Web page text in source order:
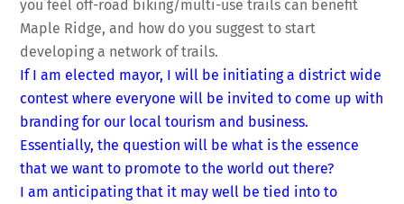
you feel off-road biking/multi-use trails can benefit
Maple Ridge, and how do you suggest to start
developing a network of trails.
If I am elected mayor, I will be initiating a district wide
contest where everyone will be invited to come up with
branding for our local tourism and business.
Essentially, the question will be what is the essence
that we want to promote to the world out there?
I am anticipating that it may well be tied into to